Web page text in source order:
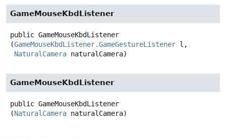
GameMouseKbdListener
public GameMouseKbdListener
(GameMouseKbdListener.GameGestureListener l,
NaturalCamera naturalCamera)
GameMouseKbdListener
public GameMouseKbdListener
(NaturalCamera naturalCamera)